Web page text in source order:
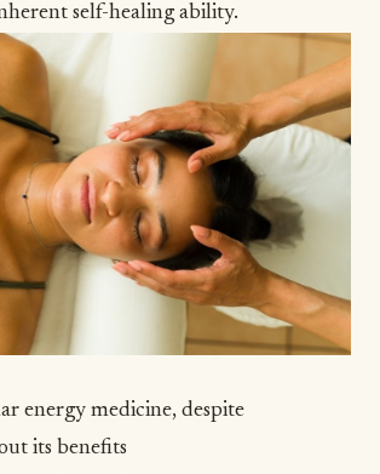
self-healing ability.
energy medicine, despite
its benefits